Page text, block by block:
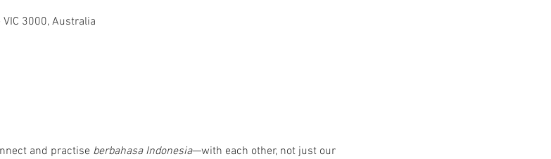
3000, Australia
and practise berbahasa Indonesia—with each other, not just our